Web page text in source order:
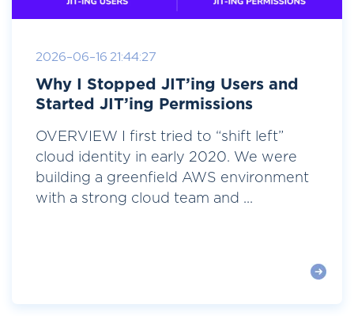
2026-06-16 21:44:27
Why I Stopped JIT’ing Users and
Started JIT’ing Permissions
OVERVIEW I first tried to “shift left”
cloud identity in early 2020. We were
building a greenfield AWS environment
with a strong cloud team and ...